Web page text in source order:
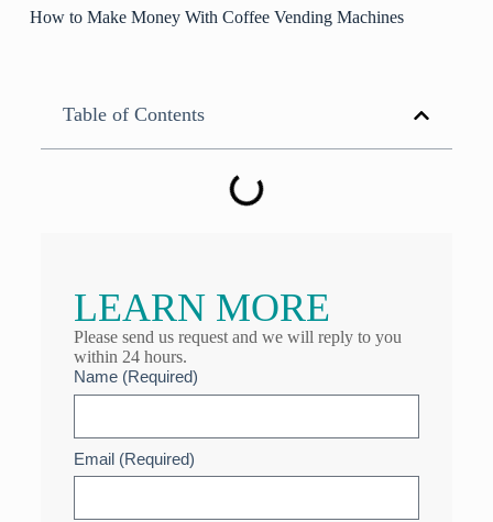
How to Make Money With Coffee Vending Machines
Table of Contents
LEARN MORE
Please send us request and we will reply to you
within 24 hours.
Name (Required)
Email (Required)